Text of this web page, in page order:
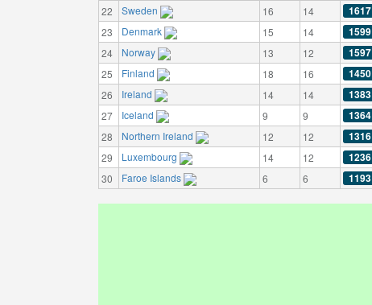
22
Sweden 16 14 1617
23
Denmark 15 14 1599
24
Norway 13 12 1597
25
Finland 18 16 1450
26
Ireland 14 14 1383
27
Iceland 9 9 1364
28
Northern Ireland 12 12 1316
29
Luxembourg 14 12 1236
30
Faroe Islands 6 6 1193